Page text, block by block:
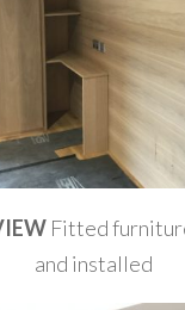
Fitted
and installed